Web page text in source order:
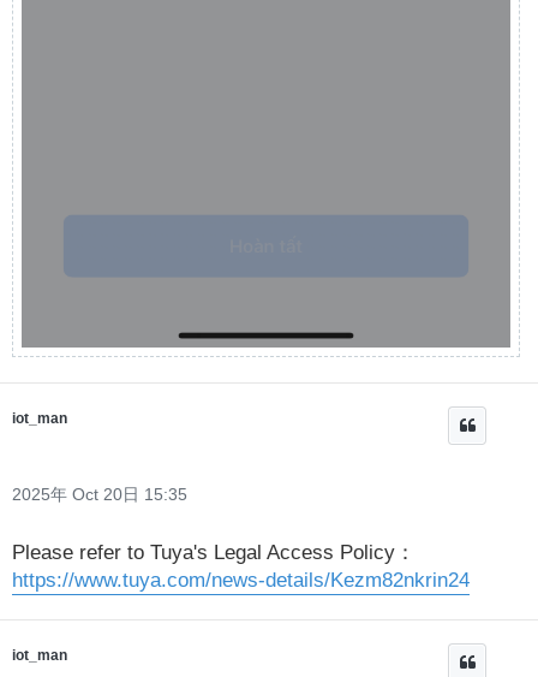
iot_man
2025年 Oct 20日 15:35
Please refer to Tuya's Legal Access Policy：
https://www.tuya.com/news-details/Kezm82nkrin24
iot_man